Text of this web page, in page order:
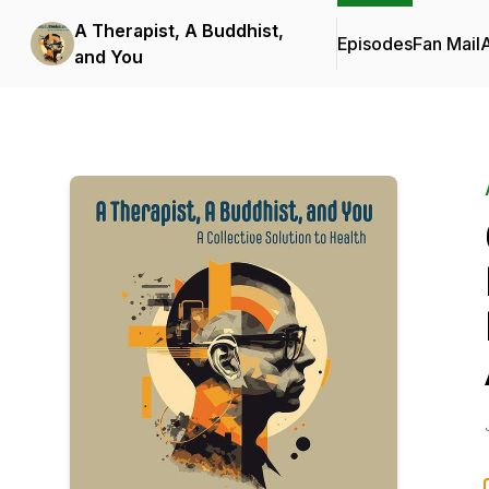
A Therapist, A Buddhist,
and You
EpisodesFan Mail